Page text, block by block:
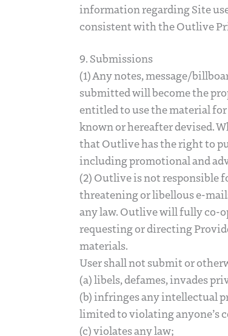
information regarding Site
consistent with the Outlive
9. Submissions
(1) Any notes, message/
submitted will become the
entitled to use the material
known or hereafter devised.
that Outlive has the right to
including promotional and
(2) Outlive is not responsible
threatening or libellous e-
any law. Outlive will fully co-
requesting or directing
materials.
User shall not submit or
(a) libels, defames, invades
(b) infringes any intellectual
limited to violating anyone’s
(c) violates any law;